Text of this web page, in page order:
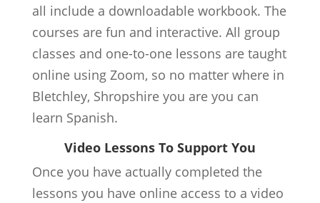
all include a downloadable workbook. The
courses are fun and interactive. All group
classes and one-to-one lessons are taught
online using Zoom, so no matter where in
Bletchley, Shropshire you are you can
learn Spanish.
Video Lessons To Support You
Once you have actually completed the
lessons you have online access to a video